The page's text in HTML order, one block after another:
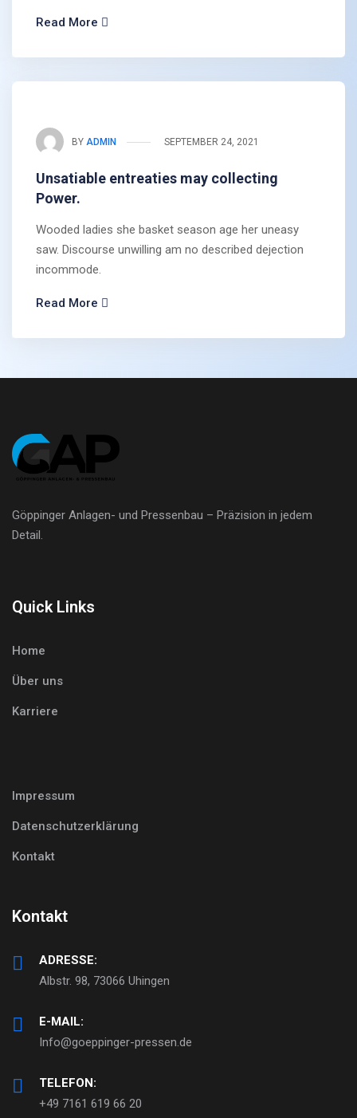
Read More
BY ADMIN SEPTEMBER 24, 2021
Unsatiable entreaties may collecting
Power.
Wooded ladies she basket season age her uneasy
saw. Discourse unwilling am no described dejection
incommode.
Read More
Göppinger Anlagen- und Pressenbau – Präzision in jedem
Detail.
Quick Links
Home
Über uns
Karriere
Impressum
Datenschutzerklärung
Kontakt
Kontakt
ADRESSE:
Albstr. 98, 73066 Uhingen
E-MAIL:
Info@goeppinger-pressen.de
TELEFON:
+49 7161 619 66 20